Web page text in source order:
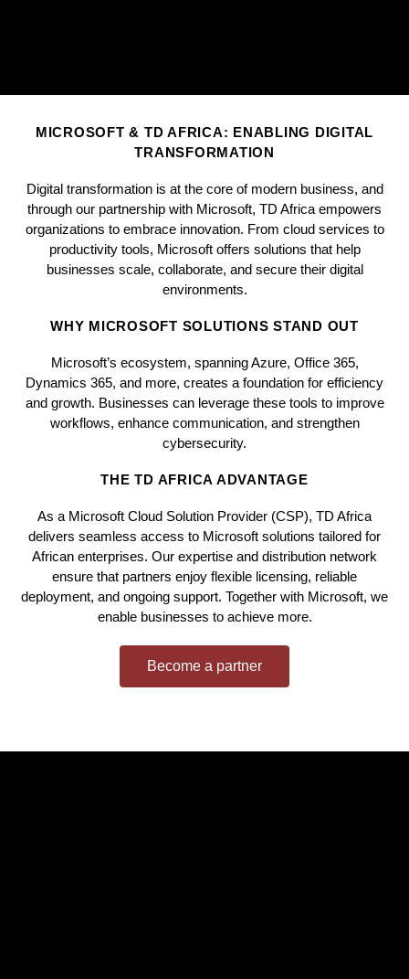
MICROSOFT & TD AFRICA: ENABLING DIGITAL
TRANSFORMATION
Digital transformation is at the core of modern business, and
through our partnership with Microsoft, TD Africa empowers
organizations to embrace innovation. From cloud services to
productivity tools, Microsoft offers solutions that help
businesses scale, collaborate, and secure their digital
environments.
WHY MICROSOFT SOLUTIONS STAND OUT
Microsoft’s ecosystem, spanning Azure, Office 365,
Dynamics 365, and more, creates a foundation for efficiency
and growth. Businesses can leverage these tools to improve
workflows, enhance communication, and strengthen
cybersecurity.
THE TD AFRICA ADVANTAGE
As a Microsoft Cloud Solution Provider (CSP), TD Africa
delivers seamless access to Microsoft solutions tailored for
African enterprises. Our expertise and distribution network
ensure that partners enjoy flexible licensing, reliable
deployment, and ongoing support. Together with Microsoft, we
enable businesses to achieve more.
Become a partner